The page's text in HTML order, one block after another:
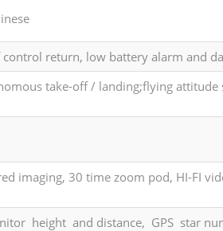
return, low battery alarm and
take-off / landing;flying attitude
imaging, 30 time zoom pod, HI-FI
height and distance, GPS star